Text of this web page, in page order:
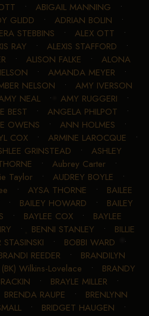
• ABIGAIL MANNING •
GLIDD • ADRIAN BOLIN •
STEBBINS • ALEX OTT •
RAY • ALEXIS STAFFORD •
• ALISON FALKE • ALONA
• AMANDA MEYER •
NELSON • AMY IVERSON
NEAL• AMY RUGGERI •
BEST • ANGELA PHILPOT •
OWENS • ANN HOLMES •
COX• ARMINE LAROCQUE •
GRINSTEAD • ASHLEY
• Aubrey Carter •
Taylor• AUDREY BOYLE •
• AYSA THORNE • BAILEE
BAILEY HOWARD • BAILEY
• BAYLEE COX • BAYLEE
• BENNI STANLEY • BILLIE
STASINSKI • BOBBI WARD •
REEDER • BRANDILYN
Wilkins-Lovelace • BRANDY
• BRAYLE MILLER •
BRENDA RAUPE • BRENLYNN
• BRIDGET HAUGEN •